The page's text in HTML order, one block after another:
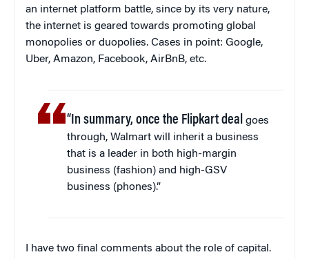
an internet platform battle, since by its very nature,
the internet is geared towards promoting global
monopolies or duopolies. Cases in point: Google,
Uber, Amazon, Facebook, AirBnB, etc.
“In summary, once the Flipkart deal goes
through, Walmart will inherit a business
that is a leader in both high-margin
business (fashion) and high-GSV
business (phones).”
I have two final comments about the role of capital.